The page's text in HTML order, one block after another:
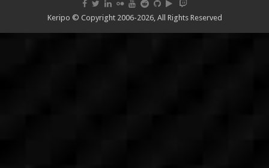
Keripo © Copyright 2006-2026, All Rights Reserved